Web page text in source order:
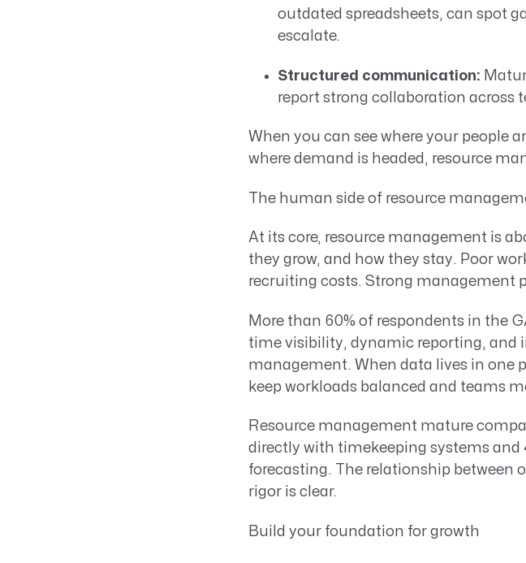
outdated spreadsheets, can spot
escalate.
Structured communication:
report strong collaboration across
When you can see where your people
where demand is headed, resource
The human side of resource
At its core, resource management is
they grow, and how they stay. Poor
recruiting costs. Strong management
More than 60% of respondents in the
time visibility, dynamic reporting, and
management. When data lives in one
keep workloads balanced and teams
Resource management mature
directly with timekeeping systems and
forecasting. The relationship
rigor is clear.
Build your foundation for growth